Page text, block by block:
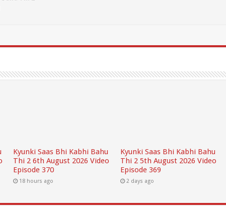
Kyunki Saas Bhi Kabhi Bahu
Thi 2 6th August 2026 Video
Episode 370
18 hours ago
Kyunki Saas Bhi Kabhi Bahu
Thi 2 5th August 2026 Video
Episode 369
2 days ago